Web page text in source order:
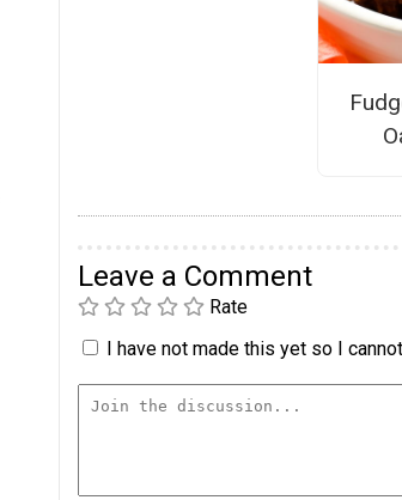
Leave a Comment
Rate
I have not made this yet so I